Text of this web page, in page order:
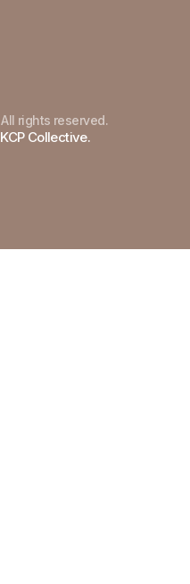
rights reserved.
Collective.